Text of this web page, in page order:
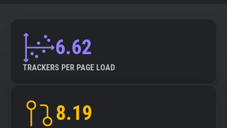
6.62
TRACKERS PER PAGE LOAD
8.19